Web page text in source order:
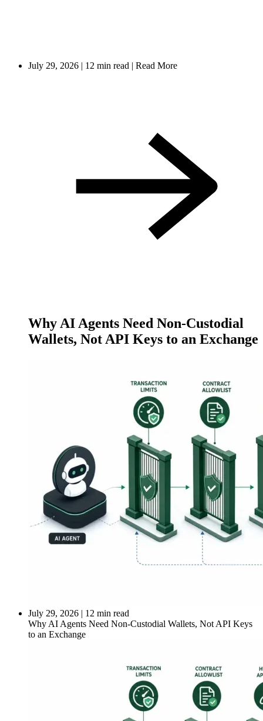
July 29, 2026 | 12 min read | Read More
Why AI Agents Need Non-Custodial
Wallets, Not API Keys to an Exchange
July 29, 2026 | 12 min read
Why AI Agents Need Non-Custodial Wallets, Not API Keys
to an Exchange